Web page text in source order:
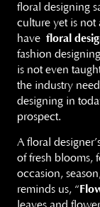
floral designing
culture yet is not
have floral
fashion
is not even
the industry
designing in
prospect.
A floral
of fresh blooms,
occasion,
reminds us, “